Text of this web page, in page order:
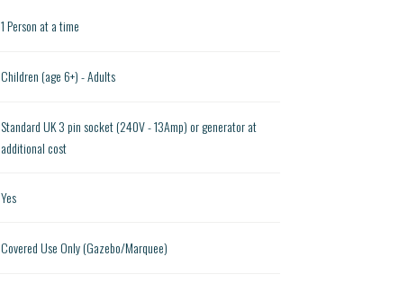
1 Person at a time
Children (age 6+) - Adults
Standard UK 3 pin socket (240V - 13Amp) or generator at
additional cost
Yes
Covered Use Only (Gazebo/Marquee)